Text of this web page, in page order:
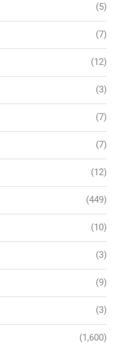
(5)
(7)
(12)
(3)
(7)
(7)
(12)
(449)
(10)
(3)
(9)
(3)
(1,600)